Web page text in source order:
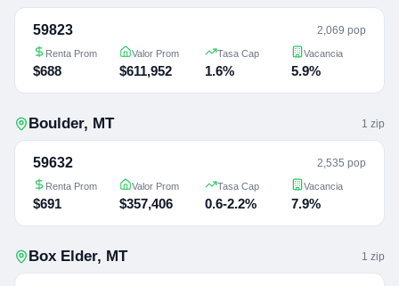
59823 2,069 pop
Renta Prom
$688
Valor Prom
$611,952
Tasa Cap
1.6%
Vacancia
5.9%
Boulder, MT 1 zip
59632 2,535 pop
Renta Prom
$691
Valor Prom
$357,406
Tasa Cap
0.6-2.2%
Vacancia
7.9%
Box Elder, MT 1 zip